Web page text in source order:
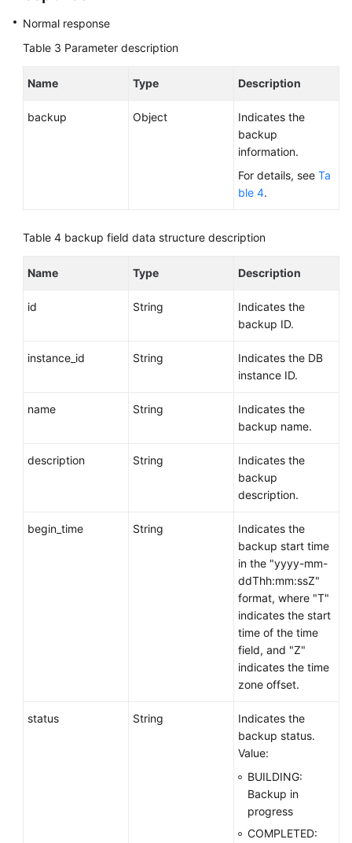
Normal response
Table 3 Parameter description
Name Type Description
backup Object
Indicates the
backup
information.
For details, see Ta
ble 4.
Table 4 backup field data structure description
Name Type Description
id String
Indicates the
backup ID.
instance_id String
Indicates the DB
instance ID.
name String
Indicates the
backup name.
description String
Indicates the
backup
description.
begin_time String
Indicates the
backup start time
in the "yyyy-mm-
ddThh:mm:ssZ"
format, where "T"
indicates the start
time of the time
field, and "Z"
indicates the time
zone offset.
status String
Indicates the
backup status.
Value:
BUILDING:
Backup in
progress
COMPLETED: